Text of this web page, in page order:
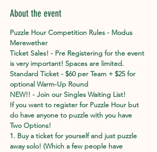
About the event
Puzzle Hour Competition Rules - Modus
Merewether
Ticket Sales! - Pre Registering for the event
is very important! Spaces are limited.
Standard Ticket - $60 per Team + $25 for
optional Warm-Up Round
NEW!! - Join our Singles Waiting List!
If you want to register for Puzzle Hour but
do have anyone to puzzle with you have
Two Options!
1. Buy a ticket for yourself and just puzzle
away solo! (Which a few people have